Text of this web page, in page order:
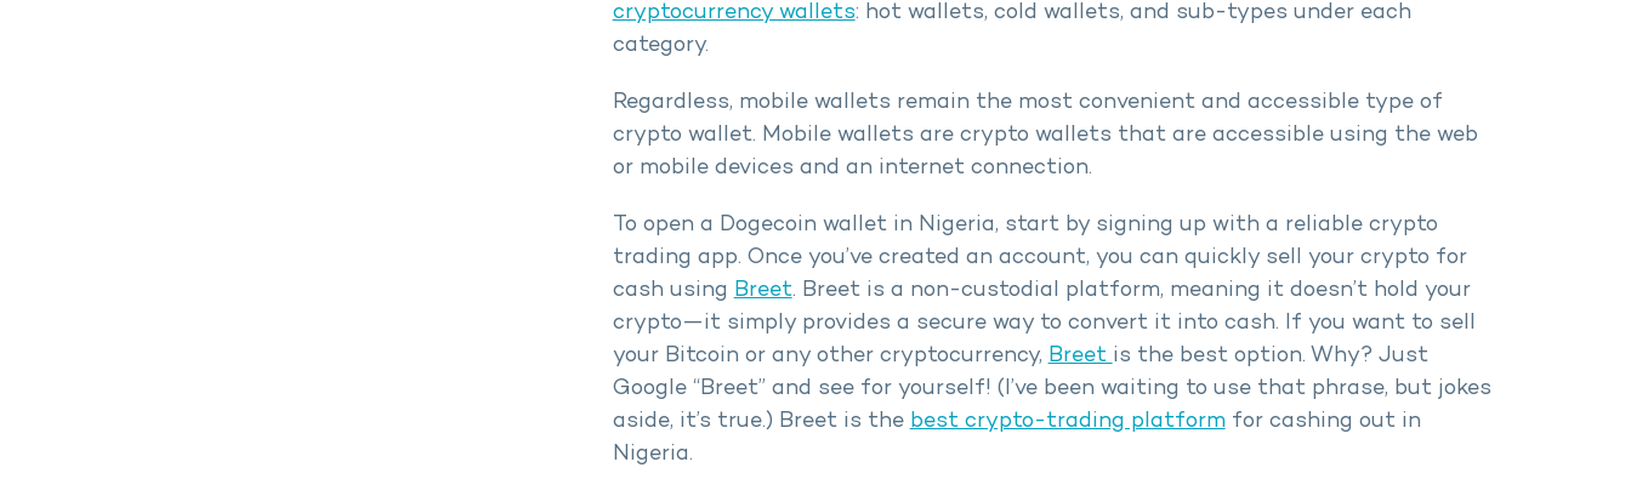
cryptocurrency wallets: hot wallets, cold wallets, and sub-types under each
category.
Regardless, mobile wallets remain the most convenient and accessible type of
crypto wallet. Mobile wallets are crypto wallets that are accessible using the web
or mobile devices and an internet connection.
To open a Dogecoin wallet in Nigeria, start by signing up with a reliable crypto
trading app. Once you’ve created an account, you can quickly sell your crypto for
cash using Breet. Breet is a non-custodial platform, meaning it doesn’t hold your
crypto—it simply provides a secure way to convert it into cash. If you want to sell
your Bitcoin or any other cryptocurrency, Breet is the best option. Why? Just
Google “Breet” and see for yourself! (I’ve been waiting to use that phrase, but jokes
aside, it’s true.) Breet is the best crypto-trading platformfor cashing out in
Nigeria.